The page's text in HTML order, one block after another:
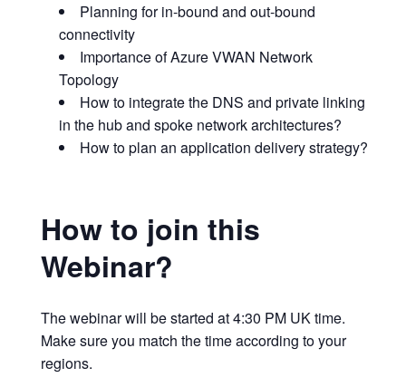
Planning for in-bound and out-bound
connectivity
Importance of Azure VWAN Network
Topology
How to integrate the DNS and private linking
in the hub and spoke network architectures?
How to plan an application delivery strategy?
How to join this
Webinar?
The webinar will be started at 4:30 PM UK time.
Make sure you match the time according to your
regions.